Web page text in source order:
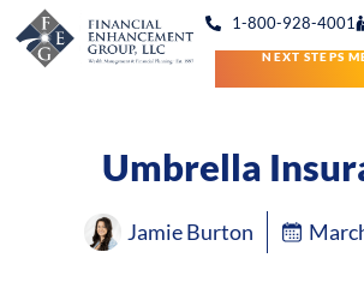
1-800-928-4001
NEXT STEPS
Umbrella
Jamie Burton